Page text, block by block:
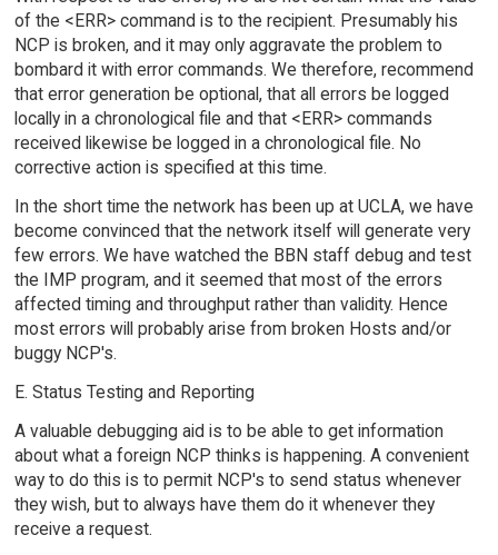
of the <ERR> command is to the recipient. Presumably his
NCP is broken, and it may only aggravate the problem to
bombard it with error commands. We therefore, recommend
that error generation be optional, that all errors be logged
locally in a chronological file and that <ERR> commands
received likewise be logged in a chronological file. No
corrective action is specified at this time.
In the short time the network has been up at UCLA, we have
become convinced that the network itself will generate very
few errors. We have watched the BBN staff debug and test
the IMP program, and it seemed that most of the errors
affected timing and throughput rather than validity. Hence
most errors will probably arise from broken Hosts and/or
buggy NCP's.
E. Status Testing and Reporting
A valuable debugging aid is to be able to get information
about what a foreign NCP thinks is happening. A convenient
way to do this is to permit NCP's to send status whenever
they wish, but to always have them do it whenever they
receive a request.